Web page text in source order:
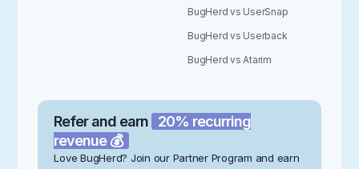
BugHerd vs UserSnap
BugHerd vs Userback
BugHerd vs Atarim
Refer and earn
20% recurring
revenue 💰
Love BugHerd? Join our Partner Program and earn